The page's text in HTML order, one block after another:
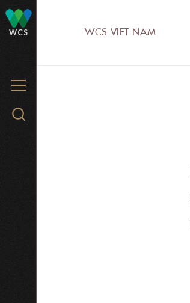
WCS
MENU
Search
WCS VIET NAM